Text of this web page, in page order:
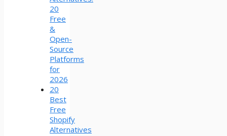
20
Free
&
Open-
Source
Platforms
for
2026
20
Best
Free
Shopify
Alternatives